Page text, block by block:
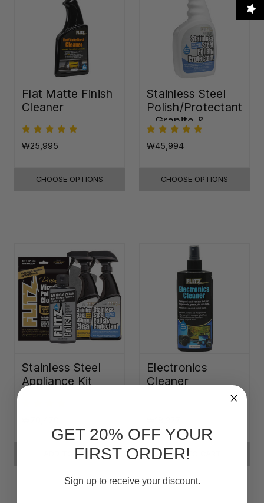
Flat Matte Finish
Cleaner
₩25,995
CHOOSE OPTIONS
Stainless Steel
Polish/Protectant
- Granite &
Quartz Sealer
(32oz)
₩45,994
CHOOSE OPTIONS
Stainless Steel
Appliance Kit
ADD TO CART
Electronics
Cleaner
ADD TO CART
GET 20% OFF YOUR
FIRST ORDER!
Sign up to receive your discount.